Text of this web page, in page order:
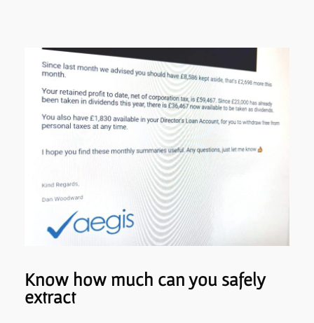
Know how much can you safely
extract